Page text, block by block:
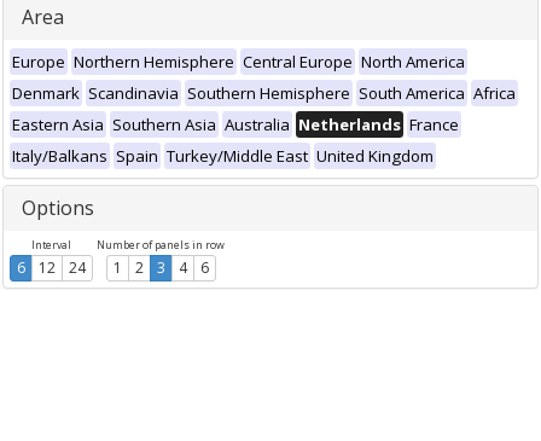
Area
Europe Northern Hemisphere Central Europe North America
Denmark Scandinavia Southern Hemisphere South America Africa
Eastern Asia Southern Asia Australia Netherlands France
Italy/Balkans Spain Turkey/Middle East United Kingdom
Options
Interval
6 12 24
Number of panels in row
1 2 3 4 6